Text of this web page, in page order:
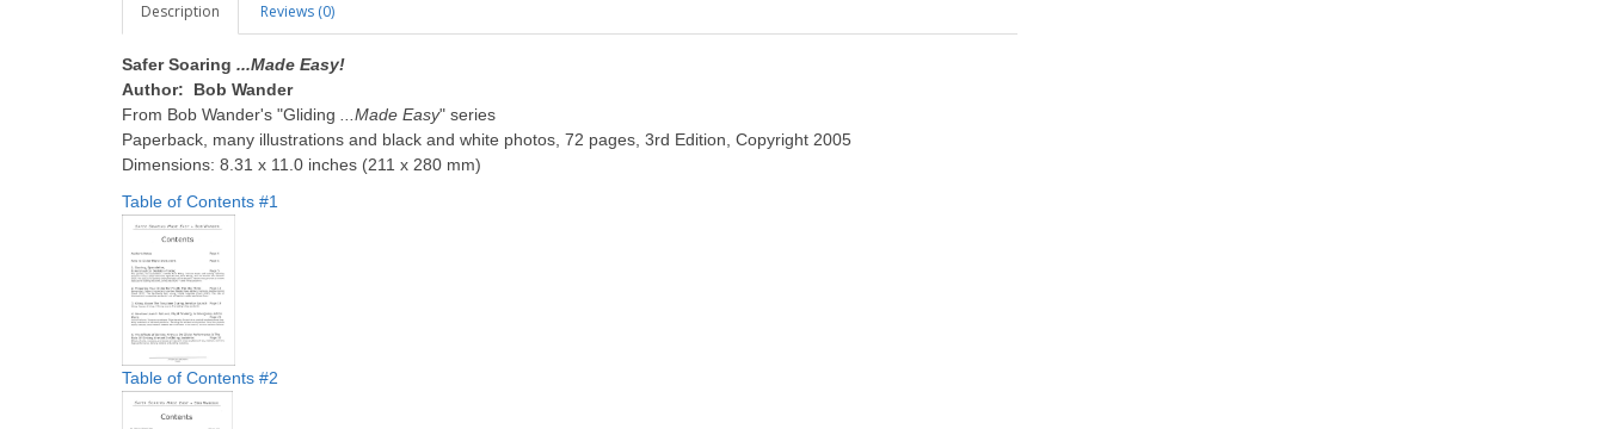
Description Reviews (0)
Safer Soaring ...Made Easy!
Author: Bob Wander
From Bob Wander's "Gliding
...Made Easy" series
Paperback, many illustrations and black and white photos, 72 pages, 3rd Edition, Copyright 2005
Dimensions: 8.31 x 11.0 inches (211 x 280 mm)
Table of Contents #1
Table of Contents #2